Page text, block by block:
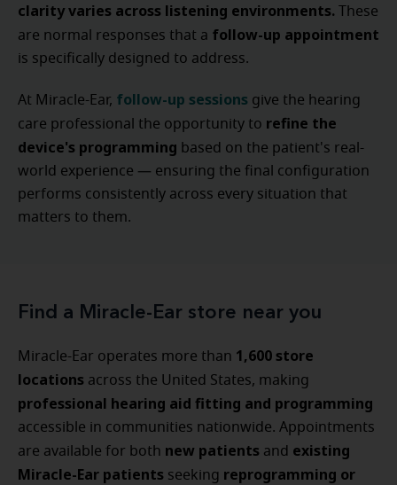
clarity varies across listening environments. These
are normal responses that a follow-up appointment
is specifically designed to address.
At Miracle-Ear, follow-up sessions give the hearing
care professional the opportunity to refine the
device's programming based on the patient's real-
world experience — ensuring the final configuration
performs consistently across every situation that
matters to them.
Find a Miracle-Ear store near you
Miracle-Ear operates more than 1,600 store
locations across the United States, making
professional hearing aid fitting and programming
accessible in communities nationwide. Appointments
are available for both new patients and existing
Miracle-Ear patients seeking reprogramming or